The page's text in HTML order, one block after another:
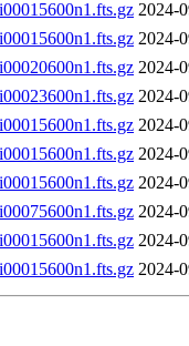
2024-
2024-
2024-
2024-
2024-
2024-
2024-
2024-
2024-
2024-